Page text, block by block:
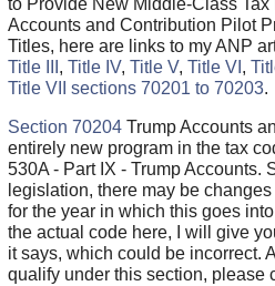
to Provide New Middle-Class
Accounts and Contribution Pilot
Titles, here are links to my ANP
Title III , Title IV, Title V, Title VI ,
Title VII sections 70201 to 70203.
Section 70204Trump Accounts
entirely new program in the tax
530A - Part IX - Trump Accounts.
legislation, there may be
for the year in which this goes
the actual code here, I will give
it says, which could be incorrect.
qualify under this section, please